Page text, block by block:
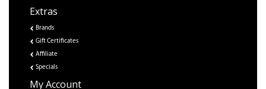
Extras
Brands
Gift Certificates
Affiliate
Specials
My Account